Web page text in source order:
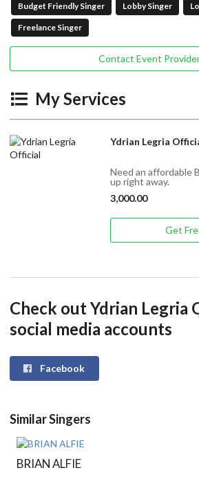
Budget Friendly Singer Lobby Singer
Freelance Singer
Contact Event
My Services
Ydrian Legria
Need an affordable
up right away.
3,000.00
Get
Check out Ydrian Legria
social media accounts
Facebook
Similar Singers
BRIAN ALFIE